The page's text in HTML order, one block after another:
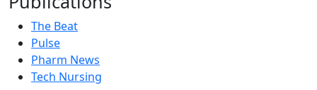
The Beat
Pulse
Pharm News
Tech Nursing